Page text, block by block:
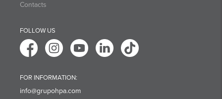
Contacts
FOLLOW US
FOR INFORMATION:
info@grupohpa.com